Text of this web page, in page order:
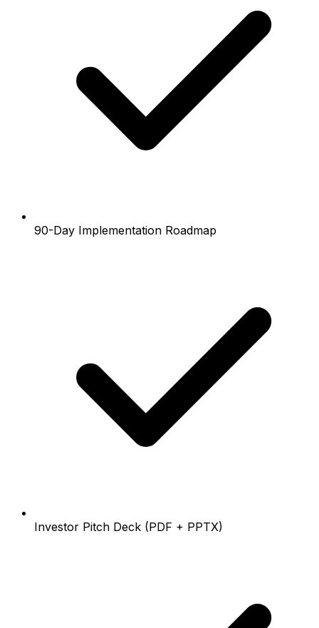
90-Day Implementation Roadmap
Investor Pitch Deck (PDF + PPTX)